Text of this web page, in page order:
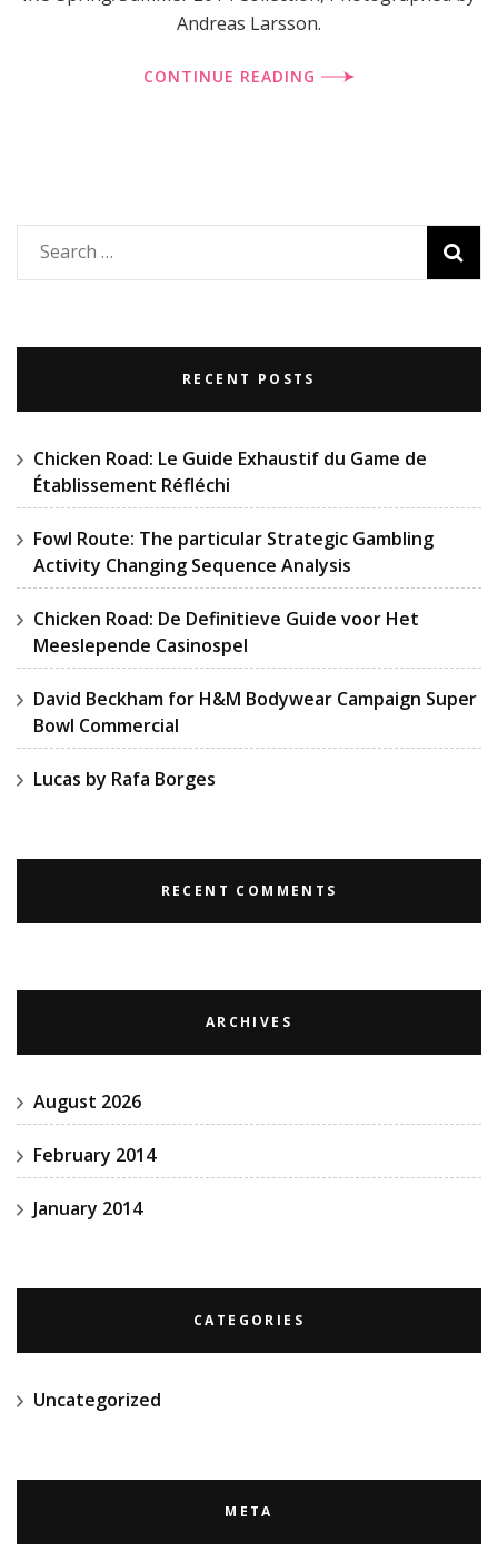
Andreas Larsson.
CONTINUE READING
Search
for:
RECENT POSTS
Chicken Road: Le Guide Exhaustif du Game de
Établissement Réfléchi
Fowl Route: The particular Strategic Gambling
Activity Changing Sequence Analysis
Chicken Road: De Definitieve Guide voor Het
Meeslepende Casinospel
David Beckham for H&M Bodywear Campaign Super
Bowl Commercial
Lucas by Rafa Borges
RECENT COMMENTS
ARCHIVES
August 2026
February 2014
January 2014
CATEGORIES
Uncategorized
META